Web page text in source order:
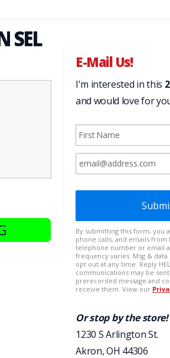
SEL
E-Mail Us!
Or stop by the store!
1230 S Arlington St.
Akron, OH 44306